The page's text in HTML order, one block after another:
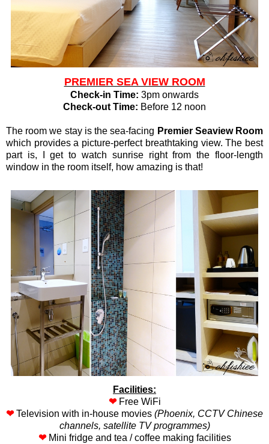
PREMIER SEA VIEW ROOM
Check-in Time: 3pm onwards
Check-out Time: Before 12 noon
The room we stay is the sea-facing Premier Seaview Room
which provides a picture-perfect breathtaking view. The best
part is, I get to watch sunrise right from the floor-length
window in the room itself, how amazing is that!
Facilities:
❤ Free WiFi
❤Television with in-house movies (Phoenix, CCTV Chinese
channels, satellite TV programmes)
❤ Mini fridge and tea / coffee making facilities